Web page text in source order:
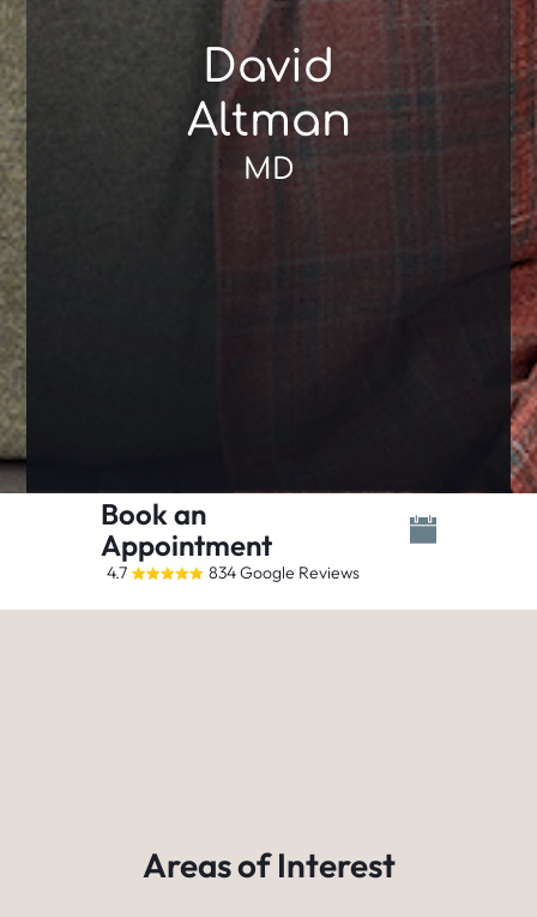
David
Altman
MD
Book an
Appointment
4.7 834 Google Reviews
Areas of Interest